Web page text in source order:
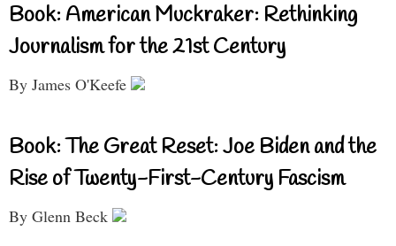
Book: American Muckraker: Rethinking
Journalism for the 21st Century
By James O'Keefe
Book: The Great Reset: Joe Biden and the
Rise of Twenty-First-Century Fascism
By Glenn Beck